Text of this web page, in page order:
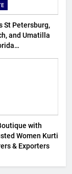
St Petersburg,
and Umatilla
with
Women Kurti
& Exporters